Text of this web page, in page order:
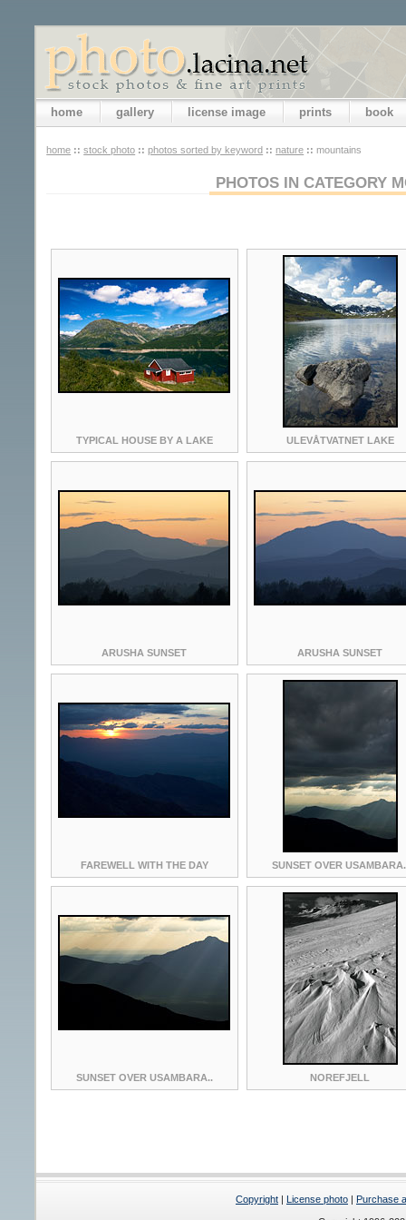
home gallery license image prints book
home :: stock photo :: photos sorted by keyword :: nature :: mountains
PHOTOS IN CATEGORY
TYPICAL HOUSE BY A LAKE ULEVÅTVATNET LAKE
ARUSHA SUNSET ARUSHA SUNSET
FAREWELL WITH THE DAY SUNSET OVER
SUNSET OVER USAMBARA.. NOREFJELL
Copyright | License photo | Purchase